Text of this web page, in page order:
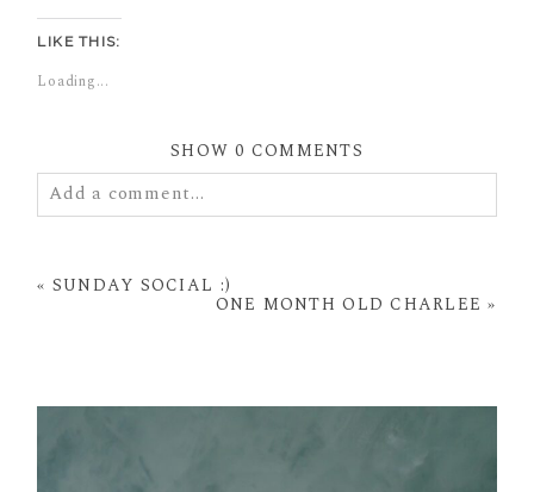
LIKE THIS:
Loading...
SHOW0 COMMENTS
Add a comment...
fields are marked *
« SUNDAY SOCIAL :)
ONE MONTH OLD CHARLEE »